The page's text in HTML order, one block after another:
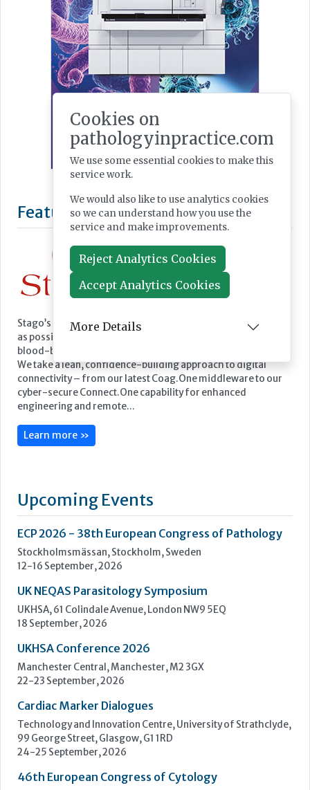
Featured Supplier
Stago’s objective is to improve the health of as many people
as possible by offering powerful biotechnology solutions for
blood-based diagnostics.
We take a lean, confidence-building approach to digital
connectivity – from our latest Coag.One middleware to our
cyber-secure Connect.One capability for enhanced
engineering and remote...
Learn more »
Upcoming Events
ECP 2026 - 38th European Congress of Pathology
Stockholmsmässan, Stockholm, Sweden
12-16 September, 2026
UK NEQAS Parasitology Symposium
UKHSA, 61 Colindale Avenue, London NW9 5EQ
18 September, 2026
UKHSA Conference 2026
Manchester Central, Manchester, M2 3GX
22-23 September, 2026
Cardiac Marker Dialogues
Technology and Innovation Centre, University of Strathclyde,
99 George Street, Glasgow, G1 1RD
24-25 September, 2026
46th European Congress of Cytology
Cookies on
pathologyinpractice.com
We use some essential cookies to make this
service work.
We would also like to use analytics cookies
so we can understand how you use the
service and make improvements.
Reject Analytics Cookies
Accept Analytics Cookies
More Details